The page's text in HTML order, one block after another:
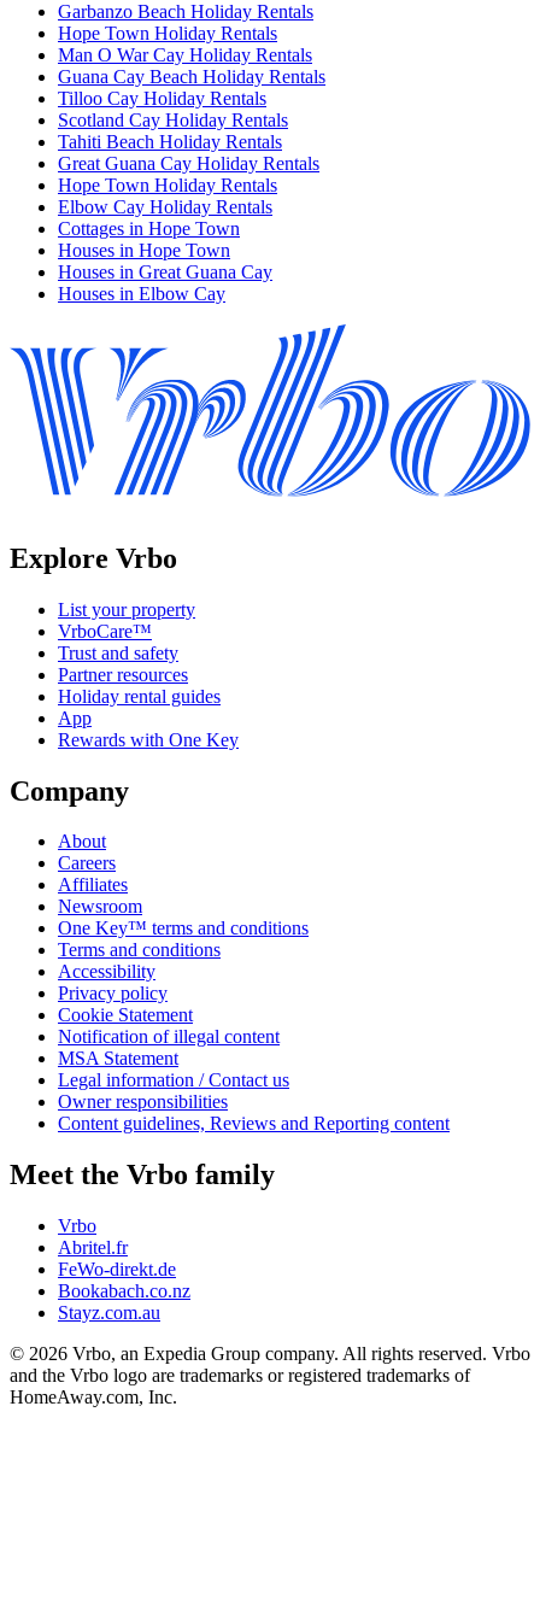
Garbanzo Beach Holiday Rentals
Hope Town Holiday Rentals
Man O War Cay Holiday Rentals
Guana Cay Beach Holiday Rentals
Tilloo Cay Holiday Rentals
Scotland Cay Holiday Rentals
Tahiti Beach Holiday Rentals
Great Guana Cay Holiday Rentals
Hope Town Holiday Rentals
Elbow Cay Holiday Rentals
Cottages in Hope Town
Houses in Hope Town
Houses in Great Guana Cay
Houses in Elbow Cay
Explore Vrbo
List your property
VrboCare™
Trust and safety
Partner resources
Holiday rental guides
App
Rewards with One Key
Company
About
Careers
Affiliates
Newsroom
One Key™ terms and conditions
Terms and conditions
Accessibility
Privacy policy
Cookie Statement
Notification of illegal content
MSA Statement
Legal information / Contact us
Owner responsibilities
Content guidelines, Reviews and Reporting content
Meet the Vrbo family
Vrbo
Abritel.fr
FeWo-direkt.de
Bookabach.co.nz
Stayz.com.au
© 2026 Vrbo, an Expedia Group company. All rights reserved. Vrbo
and the Vrbo logo are trademarks or registered trademarks of
HomeAway.com, Inc.